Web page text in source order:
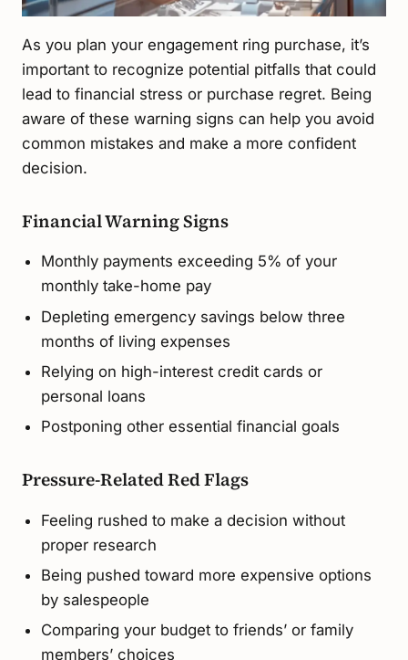
As you plan your engagement ring purchase, it’s
important to recognize potential pitfalls that could
lead to financial stress or purchase regret. Being
aware of these warning signs can help you avoid
common mistakes and make a more confident
decision.
Financial Warning Signs
Monthly payments exceeding 5% of your
monthly take-home pay
Depleting emergency savings below three
months of living expenses
Relying on high-interest credit cards or
personal loans
Postponing other essential financial goals
Pressure-Related Red Flags
Feeling rushed to make a decision without
proper research
Being pushed toward more expensive options
by salespeople
Comparing your budget to friends’ or family
members’ choices